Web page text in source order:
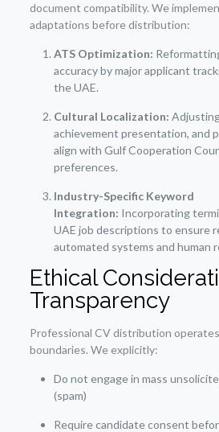
document compatibility. We
adaptations before distribution:
ATS Optimization:
accuracy by major applicant
the UAE.
Cultural Localization:
achievement presentation, and
align with Gulf Cooperation
preferences.
Industry-Specific Keyword
Integration: Incorporating
UAE job descriptions to ensure
automated systems and human
Ethical
Transparency
Professional CV distribution
boundaries. We explicitly:
Do not engage in mass
(spam)
Require candidate consent